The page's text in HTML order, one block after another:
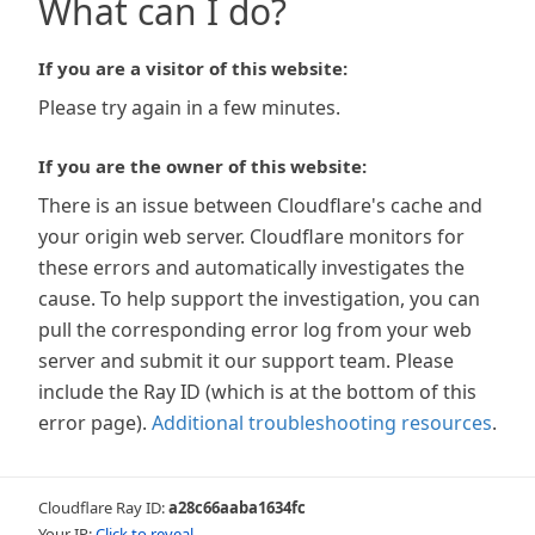
What can I do?
If you are a visitor of this website:
Please try again in a few minutes.
If you are the owner of this website:
There is an issue between Cloudflare's cache and
your origin web server. Cloudflare monitors for
these errors and automatically investigates the
cause. To help support the investigation, you can
pull the corresponding error log from your web
server and submit it our support team. Please
include the Ray ID (which is at the bottom of this
error page). Additional troubleshooting resources.
Cloudflare Ray ID:a28c66aaba1634fc